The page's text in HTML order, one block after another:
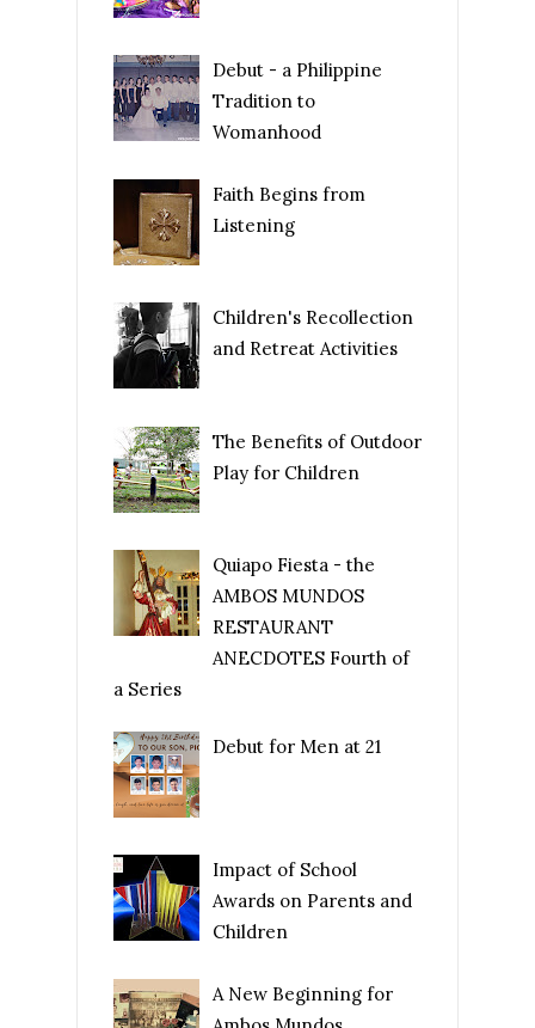
Debut - a Philippine
Tradition to
Womanhood
Faith Begins from
Listening
Children's Recollection
and Retreat Activities
The Benefits of Outdoor
Play for Children
Quiapo Fiesta - the
AMBOS MUNDOS
RESTAURANT
ANECDOTES Fourth of
a Series
Debut for Men at 21
Impact of School
Awards on Parents and
Children
A New Beginning for